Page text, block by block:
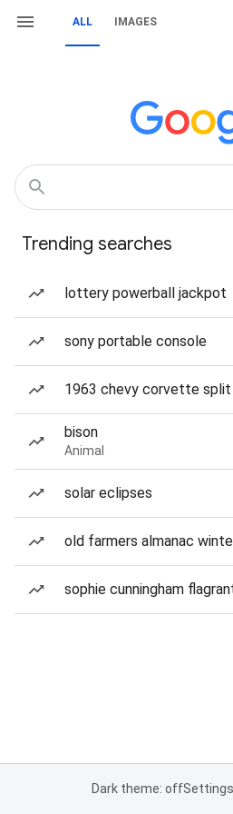
ALL IMAGES
Trending searches
lottery powerball jackpot
sony portable console
1963 chevy corvette split
bison
Animal
solar eclipses
old farmers almanac
sophie cunningham
Dark theme: offSettings